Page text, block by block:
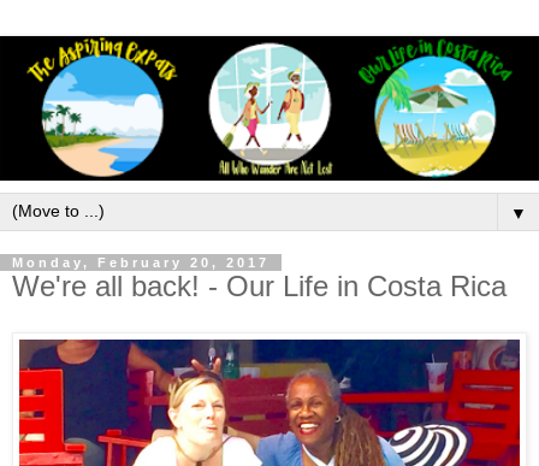
▼
Monday, February 20, 2017
We're all back! - Our Life in Costa Rica